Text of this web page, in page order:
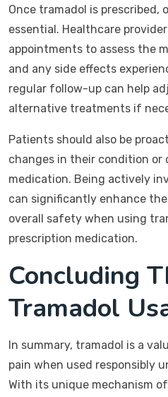
Once tramadol is prescribed,
essential. Healthcare
appointments to assess the
and any side effects
regular follow-up can help
alternative treatments if
Patients should also be
changes in their condition or
medication. Being actively
can significantly enhance
overall safety when using
prescription medication.
Concluding
Tramadol
In summary, tramadol is a
pain when used responsibly
With its unique mechanism